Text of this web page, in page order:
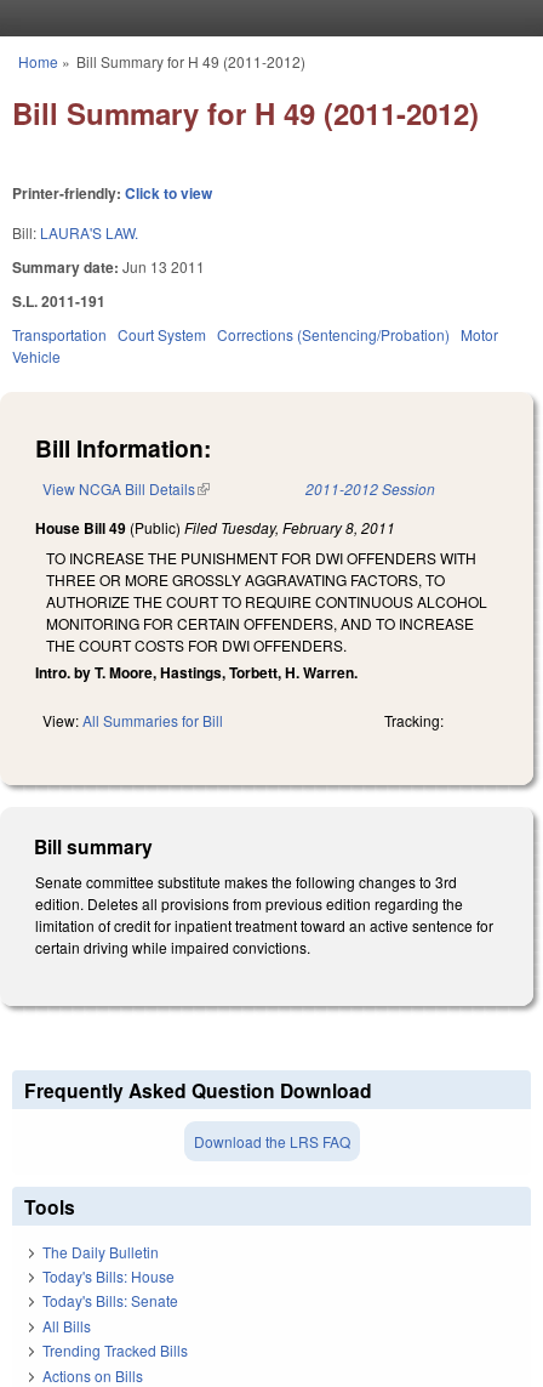
You are here
Home » Bill Summary for H 49 (2011-2012)
Bill Summary for H 49 (2011-2012)
Printer-friendly: Click to view
Bill: LAURA'S LAW.
Summary date: Jun 13 2011
S.L. 2011-191
Transportation Court System Corrections (Sentencing/Probation)
Motor
Vehicle
Bill Information:
View NCGA Bill Details(link is external) 2011-2012 Session
House Bill 49 (Public) Filed Tuesday, February 8, 2011
TO INCREASE THE PUNISHMENT FOR DWI OFFENDERS WITH
THREE OR MORE GROSSLY AGGRAVATING FACTORS, TO
AUTHORIZE THE COURT TO REQUIRE CONTINUOUS ALCOHOL
MONITORING FOR CERTAIN OFFENDERS, AND TO INCREASE
THE COURT COSTS FOR DWI OFFENDERS.
Intro. by T. Moore, Hastings, Torbett, H. Warren.
View:All Summaries for Bill Tracking:
Bill summary
Senate committee substitute makes the following changes to 3rd
edition. Deletes all provisions from previous edition regarding the
limitation of credit for inpatient treatment toward an active sentence for
certain driving while impaired convictions.
Frequently Asked Question Download
Download the LRS FAQ
Tools
The Daily Bulletin
Today's Bills: House
Today's Bills: Senate
All Bills
Trending Tracked Bills
Actions on Bills